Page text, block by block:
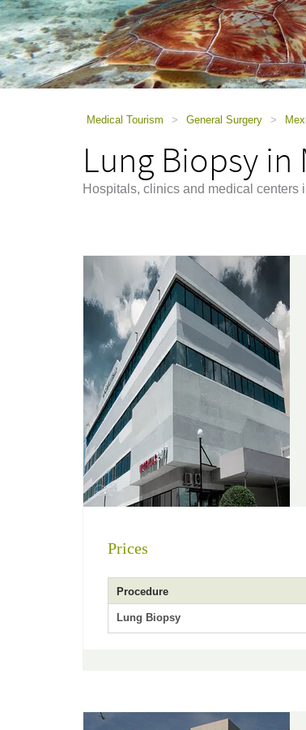
a
screen
reader;
Press
Control-
Medical Tourism > General Surgery >
Lung Biopsy in
Hospitals, clinics and medical centers
Prices
Procedure
Lung Biopsy